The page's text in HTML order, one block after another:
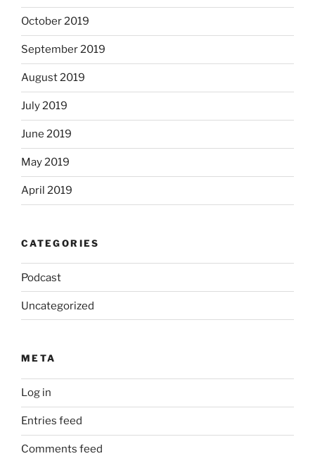
October 2019
September 2019
August 2019
July 2019
June 2019
May 2019
April 2019
CATEGORIES
Podcast
Uncategorized
META
Log in
Entries feed
Comments feed